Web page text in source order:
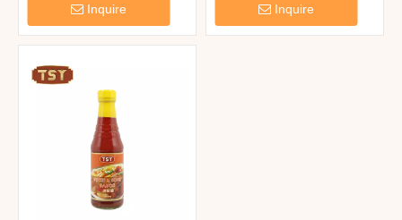
Inquire Inquire